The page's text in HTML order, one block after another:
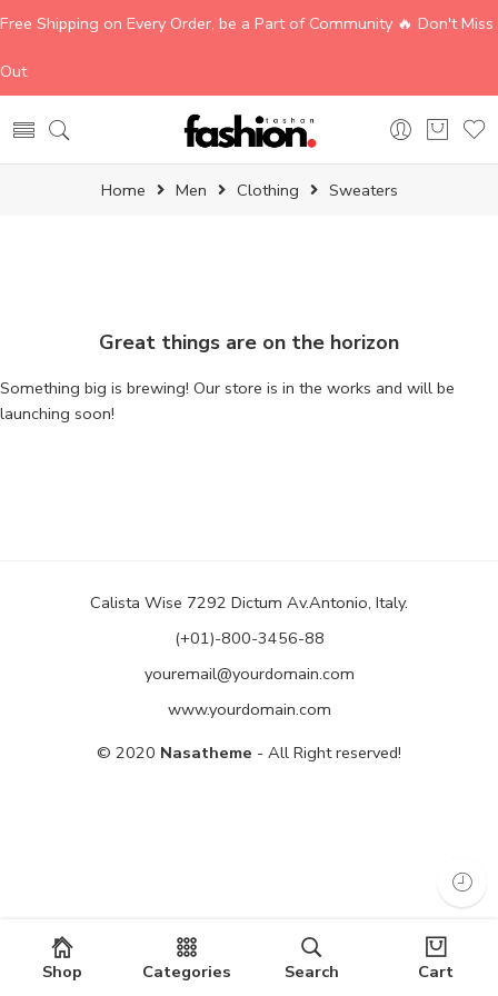
Free Shipping on Every Order, be a Part of Community 🔥 Don't Miss
Out
Home Men Clothing Sweaters
Great things are on the horizon
Something big is brewing! Our store is in the works and will be
launching soon!
Calista Wise 7292 Dictum Av.Antonio, Italy.
(+01)-800-3456-88
youremail@yourdomain.com
www.yourdomain.com
© 2020 Nasatheme - All Right reserved!
Shop Categories Search Cart